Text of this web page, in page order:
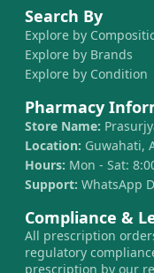
Search By
Explore by
Explore by Brands
Explore by Condition
Pharmacy
Store Name:
Location: Guwahati,
Hours: Mon - Sat:
Support: WhatsApp
Compliance &
All prescription
regulatory
prescription by our